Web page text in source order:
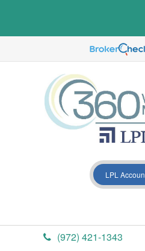
LPL
(972) 421-1343